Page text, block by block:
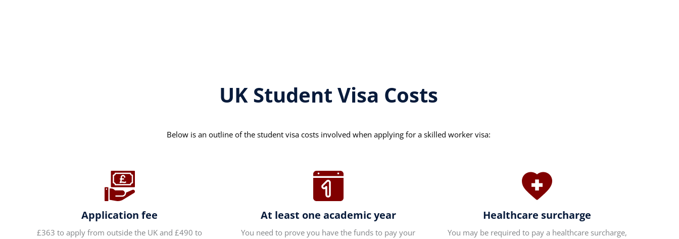
UK Student Visa Costs
Below is an outline of the student visa costs involved when applying for a skilled worker visa:
Application fee
£363 to apply from outside the UK and £490 to
At least one academic year
You need to prove you have the funds to pay your
Healthcare surcharge
You may be required to pay a healthcare surcharge,